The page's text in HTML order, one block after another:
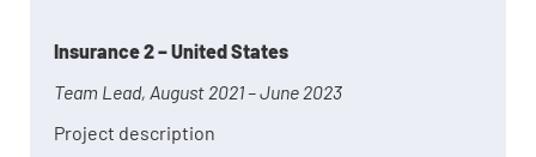
Insurance 2 – United States
Team Lead, August 2021 – June 2023
Project description